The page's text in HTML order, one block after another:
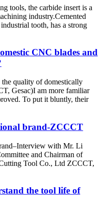
tools, the carbide insert is a
industry.Cemented
tooth, has a strong
CNC blades and
the quality of domestically
Gesac)I am more familiar
To put it bluntly, their
brand-ZCCCT
with Mr. Li
and Chairman of
Tool Co., Ltd ZCCCT,
the tool life of